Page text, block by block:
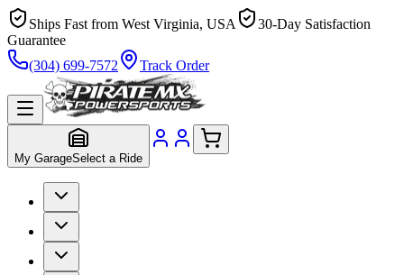
Ships Fast from West Virginia, USA
30-Day Satisfaction
Guarantee
(304) 699-7572
Track Order
My GarageSelect a Ride